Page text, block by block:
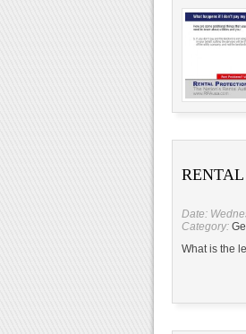
Date:
Category:
What is the